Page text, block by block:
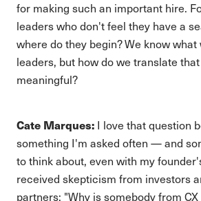
for making such an important hire.
leaders who don't feel they have a
where do they begin? We know what
leaders, but how do we translate
meaningful?
Cate Marques: I love that question
something I'm asked often — and
to think about, even with my
received skepticism from investors
partners: "Why is somebody from